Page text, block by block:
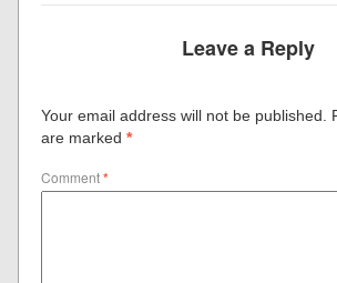
Leave a Reply
Your email address will not be published.
are marked*
Comment*